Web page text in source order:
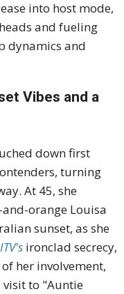
into host mode,
and fueling
dynamics and
Vibes and a
down first
turning
At 45, she
orange Louisa
sunset, as she
ITV's ironclad secrecy,
her involvement,
to "Auntie